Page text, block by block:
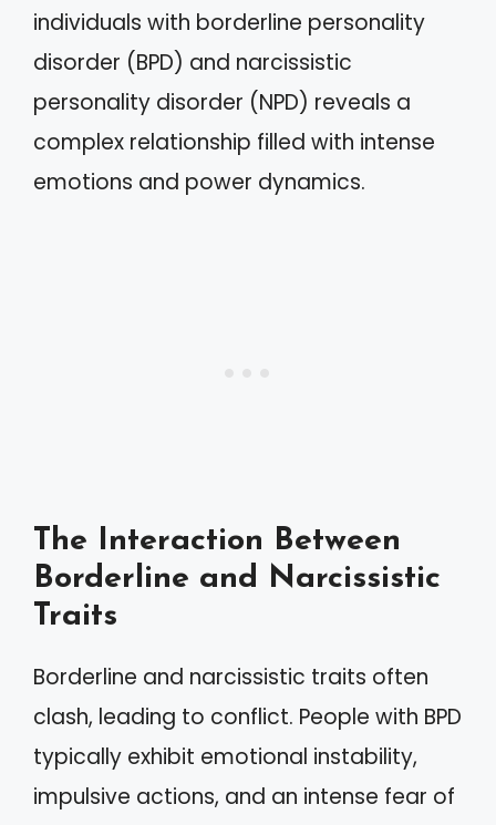
individuals with borderline personality
disorder (BPD) and narcissistic
personality disorder (NPD) reveals a
complex relationship filled with intense
emotions and power dynamics.
The Interaction Between
Borderline and Narcissistic
Traits
Borderline and narcissistic traits often
clash, leading to conflict. People with BPD
typically exhibit emotional instability,
impulsive actions, and an intense fear of